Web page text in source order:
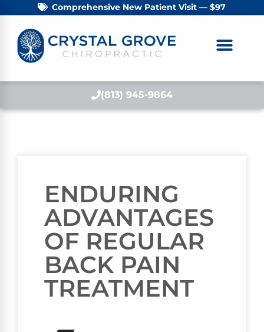
Comprehensive New Patient Visit — $97
(813) 945-9864
ENDURING
ADVANTAGES
OF REGULAR
BACK PAIN
TREATMENT